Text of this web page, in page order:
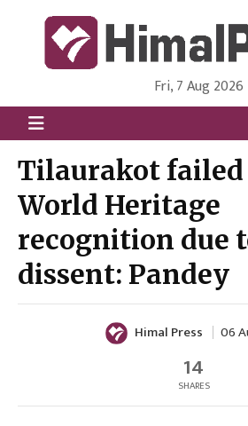
HimalPress | English
Online News Portal from Nepal in
Fri, 7 Aug 2026
Tilaurakot failed
World Heritage
recognition due
dissent: Pandey
Himal Press 06
14
SHARES